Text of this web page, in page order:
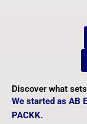
Discover what
We started as AB
PACKK.